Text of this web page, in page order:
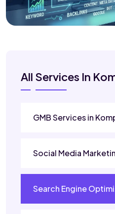
All Services In
GMB Services in
Social Media
Search Engine